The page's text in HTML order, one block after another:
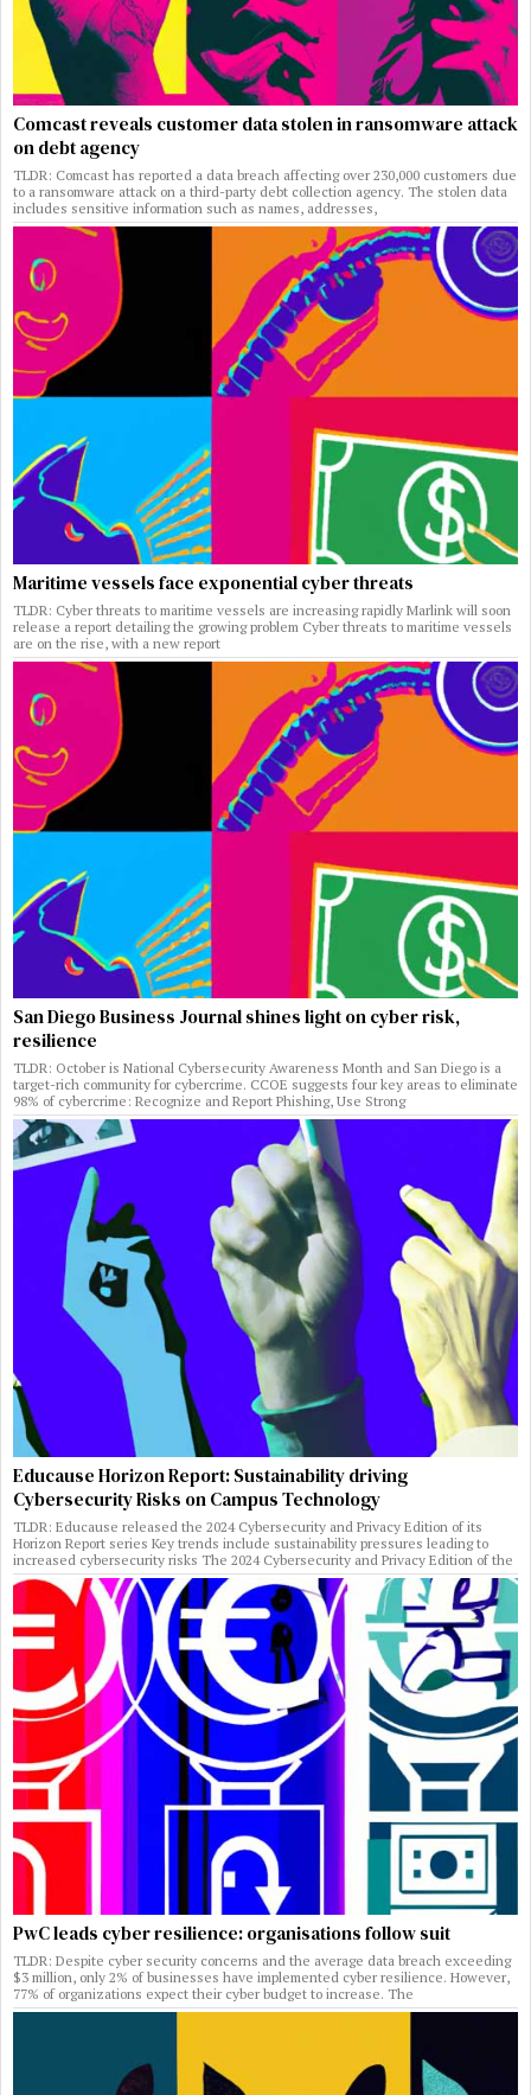
Comcast reveals customer data stolen in ransomware attack
on debt agency
TLDR: Comcast has reported a data breach affecting over 230,000 customers due
to a ransomware attack on a third-party debt collection agency. The stolen data
includes sensitive information such as names, addresses,
Maritime vessels face exponential cyber threats
TLDR: Cyber threats to maritime vessels are increasing rapidly Marlink will soon
release a report detailing the growing problem Cyber threats to maritime vessels
are on the rise, with a new report
San Diego Business Journal shines light on cyber risk,
resilience
TLDR: October is National Cybersecurity Awareness Month and San Diego is a
target-rich community for cybercrime. CCOE suggests four key areas to eliminate
98% of cybercrime: Recognize and Report Phishing, Use Strong
Educause Horizon Report: Sustainability driving
Cybersecurity Risks on Campus Technology
TLDR: Educause released the 2024 Cybersecurity and Privacy Edition of its
Horizon Report series Key trends include sustainability pressures leading to
increased cybersecurity risks The 2024 Cybersecurity and Privacy Edition of the
PwC leads cyber resilience: organisations follow suit
TLDR: Despite cyber security concerns and the average data breach exceeding
$3 million, only 2% of businesses have implemented cyber resilience. However,
77% of organizations expect their cyber budget to increase. The